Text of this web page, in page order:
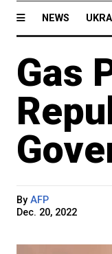
NEWS
Gas
By AFP
Dec. 20, 2022